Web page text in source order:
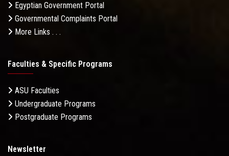
Egyptian Government Portal
Governmental Complaints Portal
More Links . . .
Faculties & Specific Programs
ASU Faculties
Undergraduate Programs
Postgraduate Programs
Newsletter